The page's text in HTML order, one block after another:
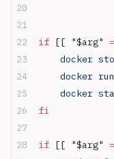
if [[ "$arg"
docker
docker run
docker
fi
if [[ "$arg"